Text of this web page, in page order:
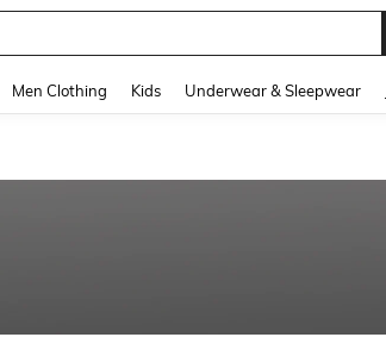
Men Clothing Kids Underwear & Sleepwear